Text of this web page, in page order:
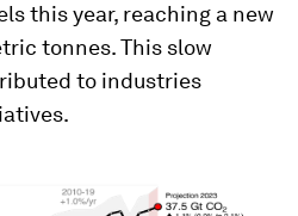
this year, reaching a new
tonnes. This slow
to industries